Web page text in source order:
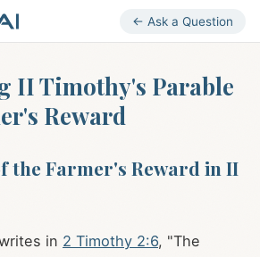
← Ask a Question
II Timothy's Parable
Reward
the Farmer's Reward in II
in 2 Timothy 2:6, "The